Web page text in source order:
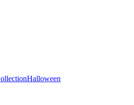
Halloween